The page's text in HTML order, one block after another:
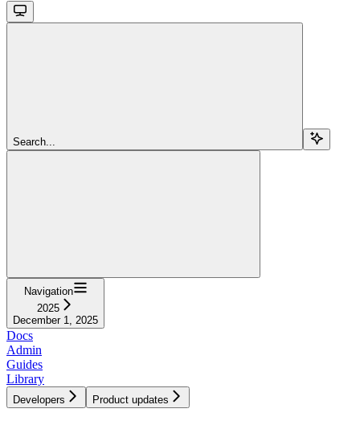
Search...
Navigation
2025
December 1, 2025
Docs
Admin
Guides
Library
Developers Product updates